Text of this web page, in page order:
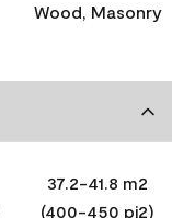
Wood, Masonry
37.2-41.8 m2
(400-450 pi2)